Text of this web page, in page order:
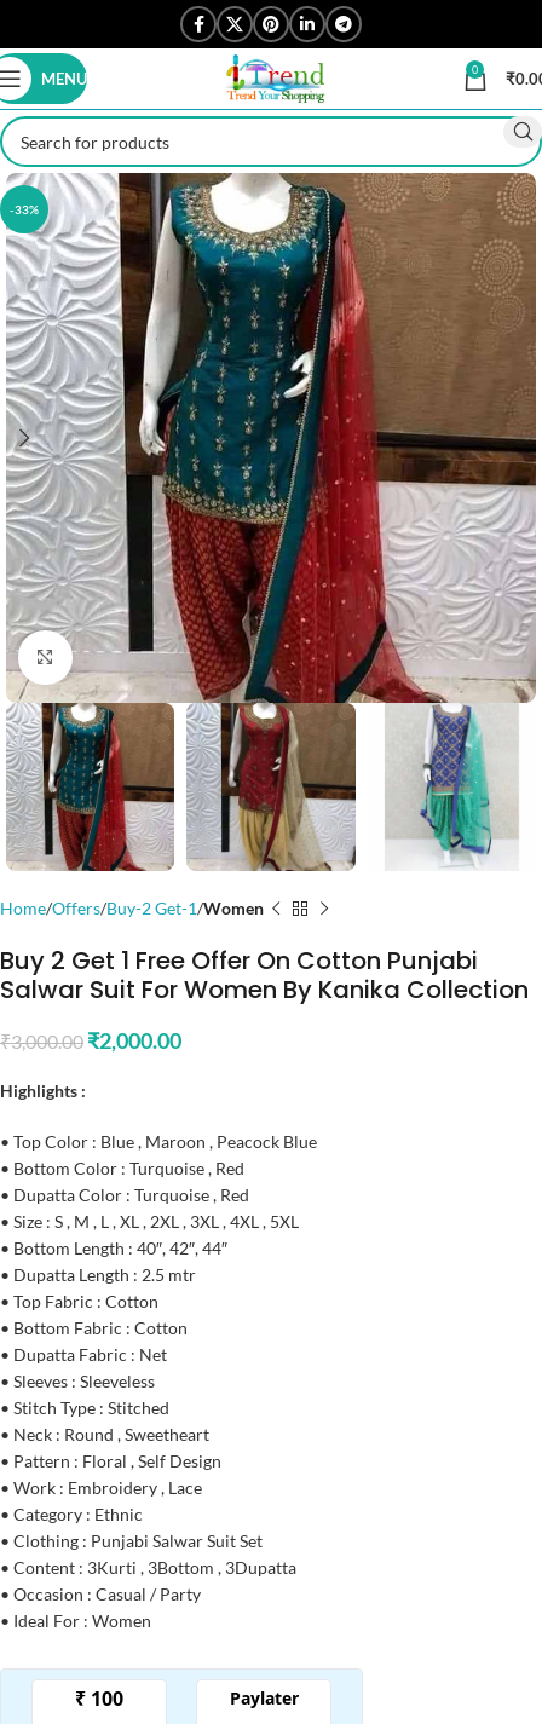
MENU 0 ₹
-33%
Click to enlarge
Home Offers Buy-2 Get-1 Women
Buy 2 Get 1 Free Offer On Cotton Punjabi
Salwar Suit For Women By Kanika Collection
₹3,000.00 ₹2,000.00
Highlights :
• Top Color : Blue , Maroon , Peacock Blue
• Bottom Color : Turquoise , Red
• Dupatta Color : Turquoise , Red
• Size : S , M , L , XL , 2XL , 3XL , 4XL , 5XL
• Bottom Length : 40″, 42″, 44″
• Dupatta Length : 2.5 mtr
• Top Fabric : Cotton
• Bottom Fabric : Cotton
• Dupatta Fabric : Net
• Sleeves : Sleeveless
• Stitch Type : Stitched
• Neck : Round , Sweetheart
• Pattern : Floral , Self Design
• Work : Embroidery , Lace
• Category : Ethnic
• Clothing : Punjabi Salwar Suit Set
• Content : 3Kurti , 3Bottom , 3Dupatta
• Occasion : Casual / Party
• Ideal For : Women